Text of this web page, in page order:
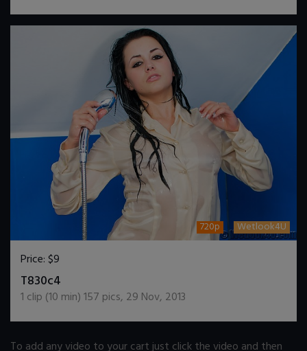
720p Wetlook4U
Price:$9
T830c4
1 clip (10 min)157 pics, 29 Nov, 2013
To add any video to your cart just click the video and then